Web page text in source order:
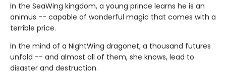
In the SeaWing kingdom, a young prince learns he is an
animus -- capable of wonderful magic that comes with a
terrible price.
In the mind of a NightWing dragonet, a thousand futures
unfold -- and almost all of them, she knows, lead to
disaster and destruction.